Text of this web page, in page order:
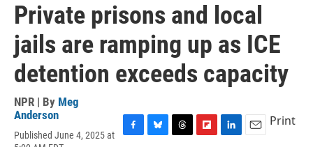
Private prisons and local
jails are ramping up as ICE
detention exceeds capacity
NPR | By Meg
Anderson
Published June 4, 2025 at
Print